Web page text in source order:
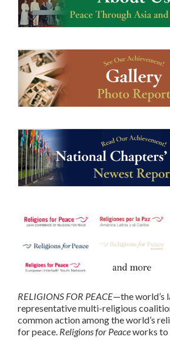
RELIGIONS FOR PEACE—the world’s
representative multi-religious
common action among the world’s
for peace. Religions for Peaceworks